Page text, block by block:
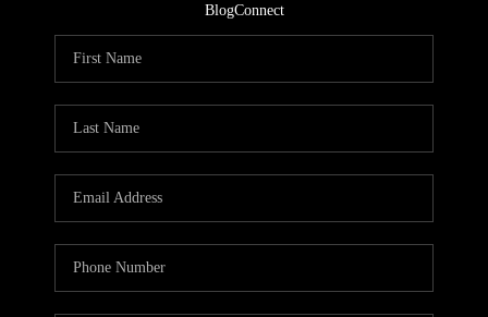
BlogConnect